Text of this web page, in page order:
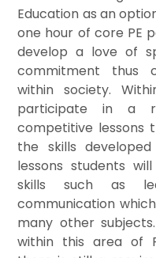
Education as an
one hour of core PE
develop a love of
commitment thus
within society.
participate in a
competitive lessons
the skills
lessons students
skills such as
communication
many other
within this area of